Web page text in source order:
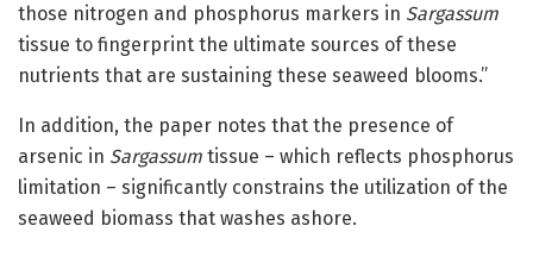
those nitrogen and phosphorus markers in Sargassum
tissue to fingerprint the ultimate sources of these
nutrients that are sustaining these seaweed blooms.”
In addition, the paper notes that the presence of
arsenic in Sargassum tissue – which reflects phosphorus
limitation – significantly constrains the utilization of the
seaweed biomass that washes ashore.